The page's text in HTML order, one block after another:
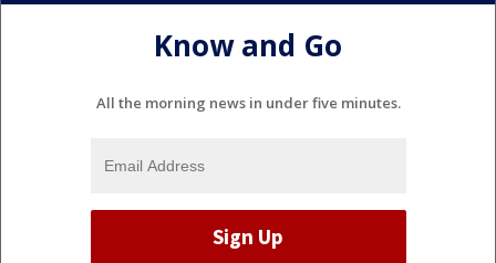
Know and Go
All the morning news in under five minutes.